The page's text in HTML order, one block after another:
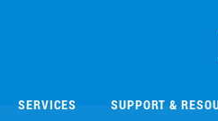
SERVICES SUPPORT &